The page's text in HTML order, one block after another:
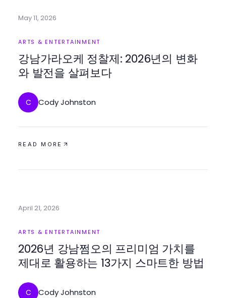
May 11, 2026
ARTS & ENTERTAINMENT
강남가라오케 정찰제: 2026년의 변화
와 발전을 살펴보다
C Cody Johnston
READ MORE
April 21, 2026
ARTS & ENTERTAINMENT
2026년 강남쩜오의 프리미엄 가치를
제대로 활용하는 13가지 스마트한 방법
C Cody Johnston